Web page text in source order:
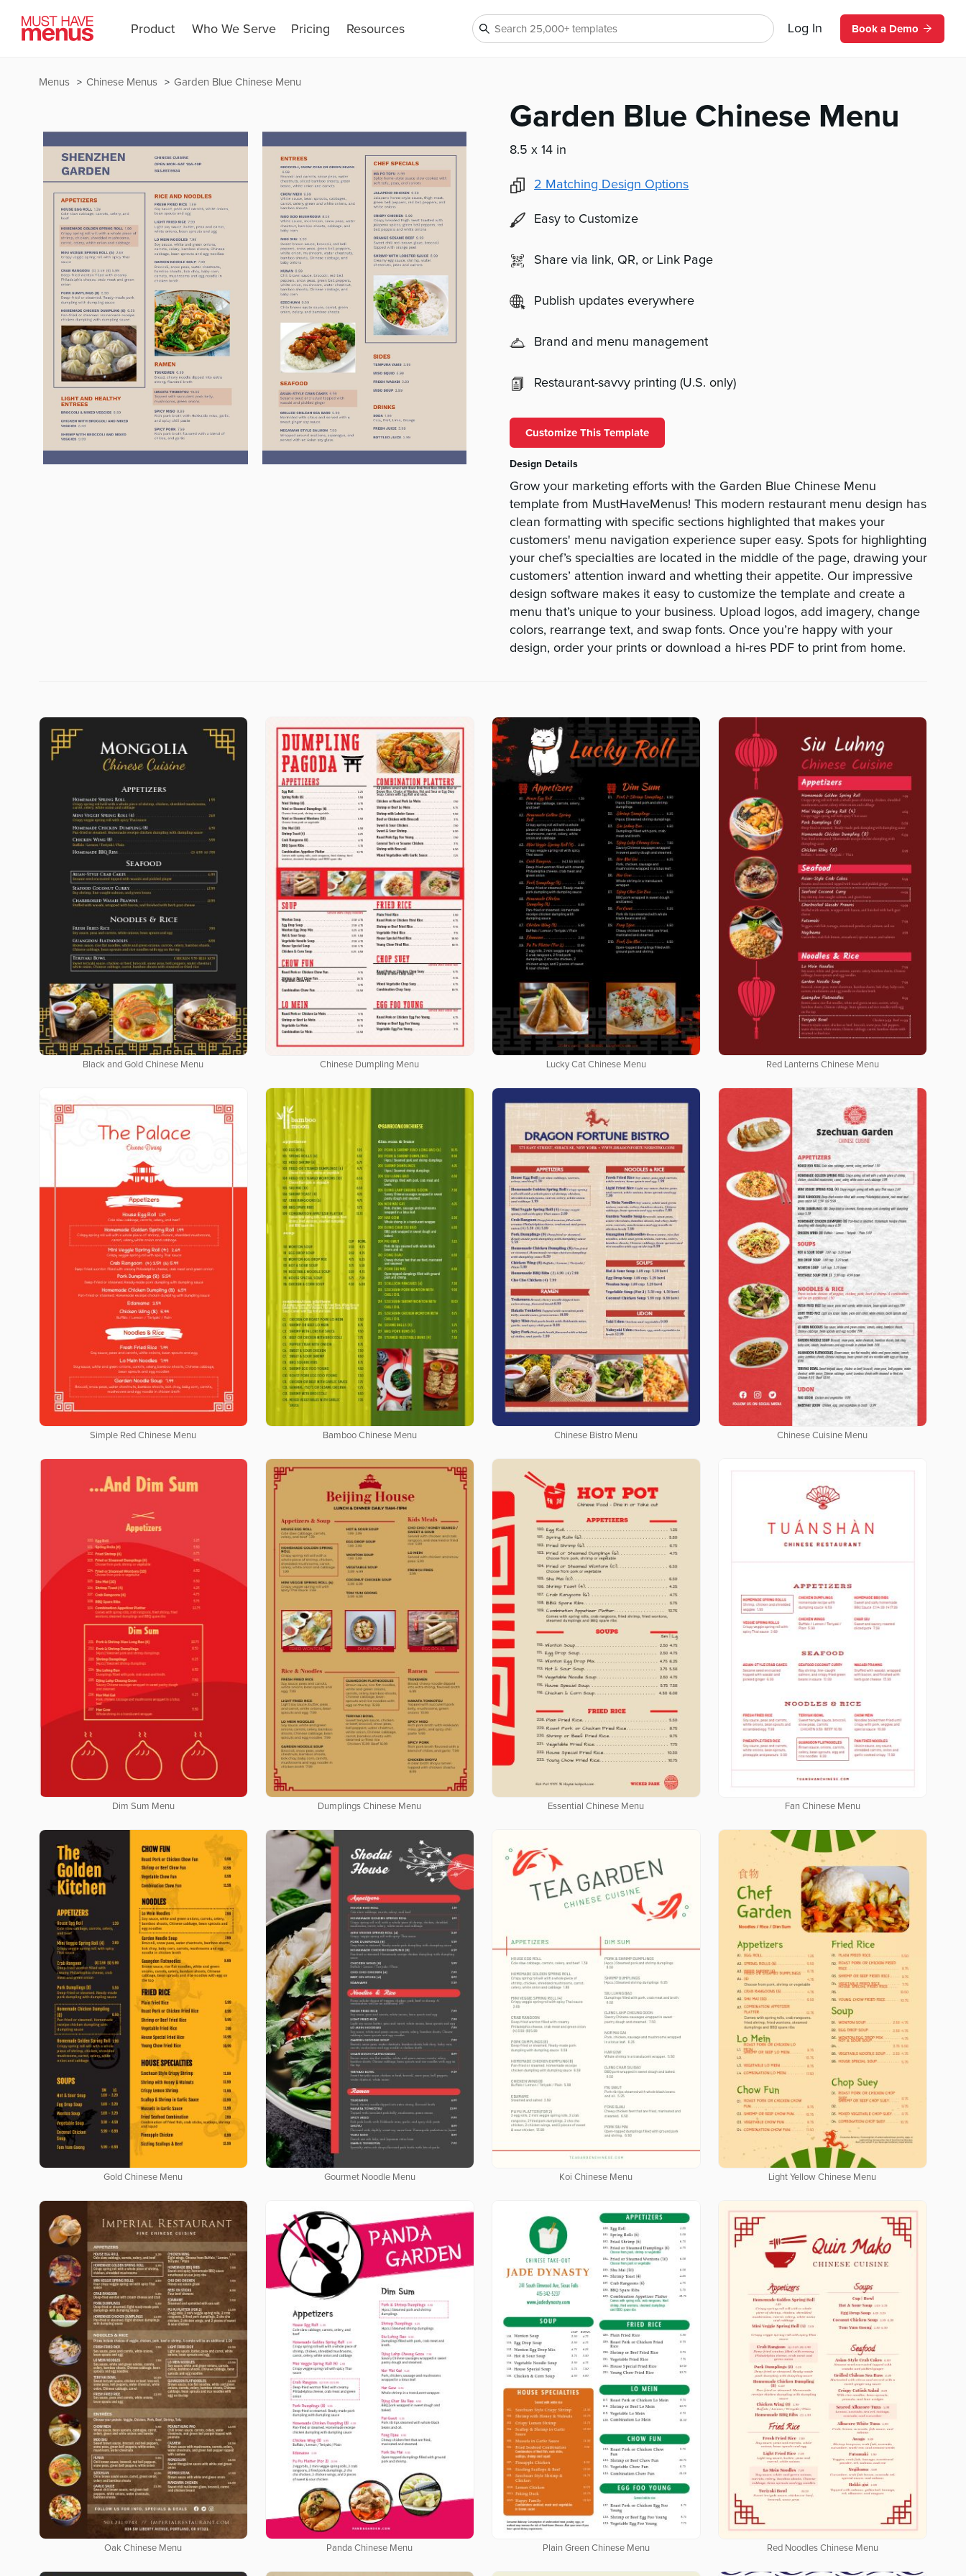
Product Who We Serve Pricing Resources Log In Book a Demo
Garden Blue Chinese Menu
Chinese Menus
Menus
Garden Blue Chinese Menu
8.5 x 14 in
2 Matching Design Options
Easy to Customize
Share via link, QR, or Link Page
Publish updates everywhere
Brand and menu management
Restaurant-savvy printing (U.S. only)
Customize This Template
Design Details
Grow your marketing efforts with the Garden Blue Chinese Menu
template from MustHaveMenus! This modern restaurant menu design has
clean formatting with specific sections highlighted that makes your
customers' menu navigation experience super easy. Spots for highlighting
your chef’s specialties are located in the middle of the page, drawing your
customers’ attention inward and whetting their appetite. Our impressive
design software makes it easy to customize the template and create a
menu that’s unique to your business. Upload logos, add imagery, change
colors, rearrange text, and swap fonts. Once you’re happy with your
design, order your prints or download a hi-res PDF to print from home.
Black and Gold Chinese Menu Chinese Dumpling Menu Lucky Cat Chinese Menu Red Lanterns Chinese Menu
Simple Red Chinese Menu Bamboo Chinese Menu Chinese Bistro Menu Chinese Cuisine Menu
Dim Sum Menu Dumplings Chinese Menu Essential Chinese Menu Fan Chinese Menu
Gold Chinese Menu Gourmet Noodle Menu Koi Chinese Menu Light Yellow Chinese Menu
Oak Chinese Menu Panda Chinese Menu Plain Green Chinese Menu Red Noodles Chinese Menu